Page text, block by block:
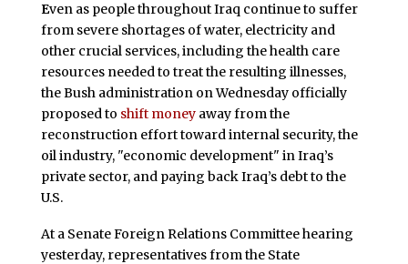
Even as people throughout Iraq continue to suffer
from severe shortages of water, electricity and
other crucial services, including the health care
resources needed to treat the resulting illnesses,
the Bush administration on Wednesday officially
proposed to shift moneyaway from the
reconstruction effort toward internal security, the
oil industry, "economic development" in Iraq’s
private sector, and paying back Iraq’s debt to the
U.S.
At a Senate Foreign Relations Committee hearing
yesterday, representatives from the State